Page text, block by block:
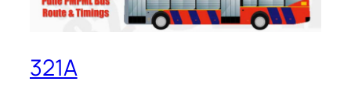
321A